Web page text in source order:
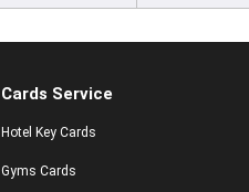
Cards Service
Hotel Key Cards
Gyms Cards